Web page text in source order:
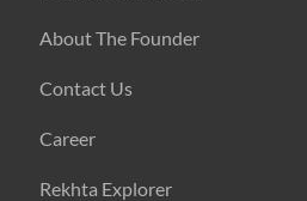
About The Founder
Contact Us
Career
Rekhta Explorer